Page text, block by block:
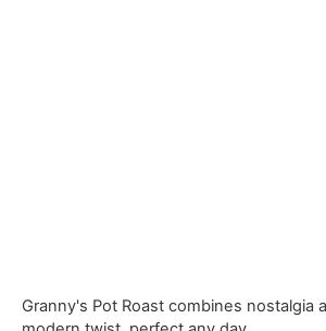
Granny's Pot Roast combines nostalgia